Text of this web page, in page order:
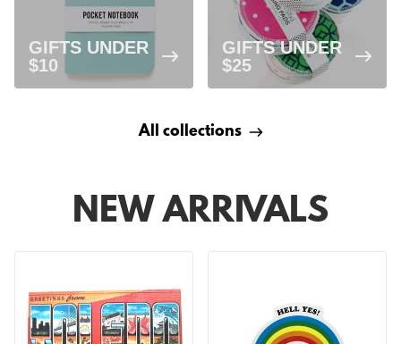
GIFTS UNDER
$10
GIFTS UNDER
$25
All collections
NEW ARRIVALS